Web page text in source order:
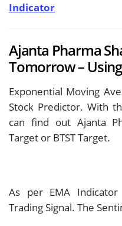
Indicator
Ajanta Pharma
Tomorrow –
Exponential Moving
Stock Predictor. With
can find out Ajanta
Target or BTST Target.
As per EMA
Trading Signal. The